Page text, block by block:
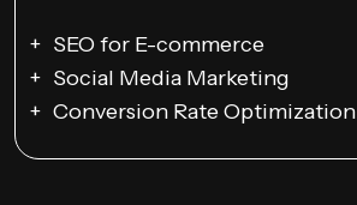
SEO for E-commerce
Social Media Marketing
Conversion Rate Optimization